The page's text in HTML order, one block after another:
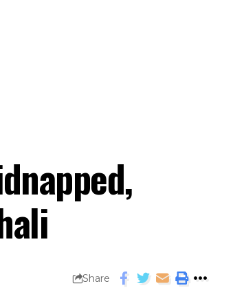
Share